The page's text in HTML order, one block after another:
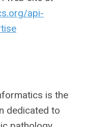
api-
is the
dedicated to